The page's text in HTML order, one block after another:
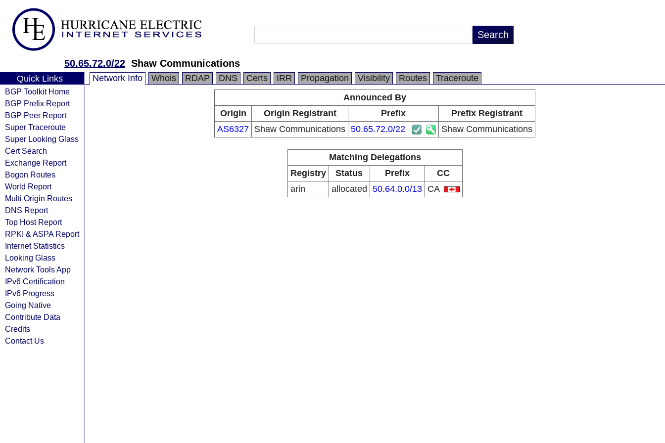
50.65.72.0/22 Shaw Communications
Quick Links
BGP Toolkit Home
BGP Prefix Report
BGP Peer Report
Super Traceroute
Super Looking Glass
Cert Search
Exchange Report
Bogon Routes
World Report
Multi Origin Routes
DNS Report
Top Host Report
RPKI & ASPA Report
Internet Statistics
Looking Glass
Network Tools App
IPv6 Certification
IPv6 Progress
Going Native
Contribute Data
Credits
Contact Us
Network Info Whois RDAP DNS Certs IRR Propagation Visibility Routes
Traceroute
Announced By
Origin
Origin Registrant Prefix
Prefix Registrant
AS6327 Shaw Communications 50.65.72.0/22 Shaw Communications
Matching Delegations
Registry
Status Prefix
CC
arin
allocated 50.64.0.0/13 CA